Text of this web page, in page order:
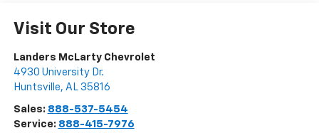
Visit Our Store
Landers McLarty Chevrolet
4930 University Dr.
Huntsville, AL 35816
Sales: 888-537-5454
Service: 888-415-7976